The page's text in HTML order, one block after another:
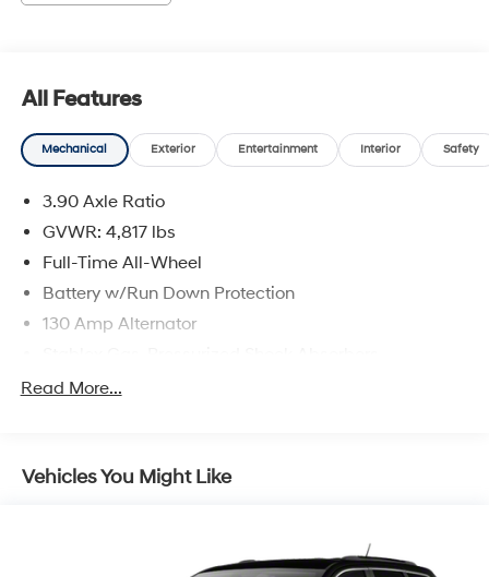
27/34 City/Highway MPG
All Features
Mechanical Exterior Entertainment Interior Safety
3.90 Axle Ratio
GVWR: 4,817 lbs
Full-Time All-Wheel
Battery w/Run Down Protection
130 Amp Alternator
Front And Rear Anti-Roll Bars
Single Stainless Steel Exhaust
Double Wishbone Rear Suspension w/Coil Springs
Read More...
Vehicles You Might Like